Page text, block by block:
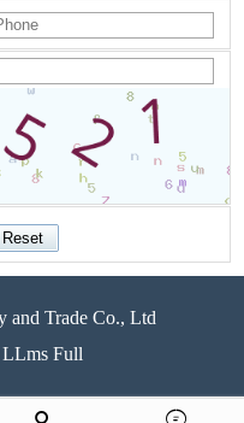
and Trade Co., Ltd
LLms Full